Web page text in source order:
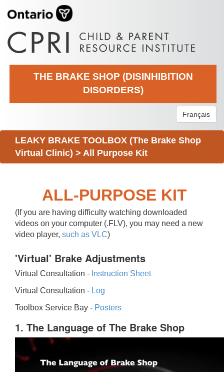
THE BRAKE SHOP (DISINHIBITION
DISORDERS)
Français
LEAKY BRAKE TOOLBOX (The Brake Shop
Virtual Clinic) > All Purpose Kit
ALL-PURPOSE KIT
(If you are having difficulty watching downloaded
videos on your computer (.FLV), you may need a new
video player, such as VLC)
'Virtual' Brake Adjustments
Virtual Consultation - Instruction Sheet
Virtual Consultation - Log
Toolbox Service Bay - Posters
1. The Language of The Brake Shop